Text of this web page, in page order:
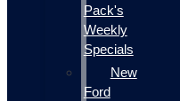
Pack's
Weekly
Specials
New
Ford